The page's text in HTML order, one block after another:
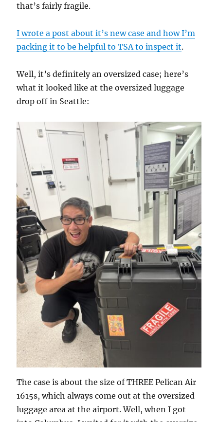
that’s fairly fragile.
I wrote a post about it’s new case and how I’m
packing it to be helpful to TSA to inspect it.
Well, it’s definitely an oversized case; here’s
what it looked like at the oversized luggage
drop off in Seattle:
The case is about the size of THREE Pelican Air
1615s, which always come out at the oversized
luggage area at the airport. Well, when I got